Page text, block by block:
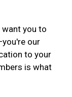
you to
our
to your
is what